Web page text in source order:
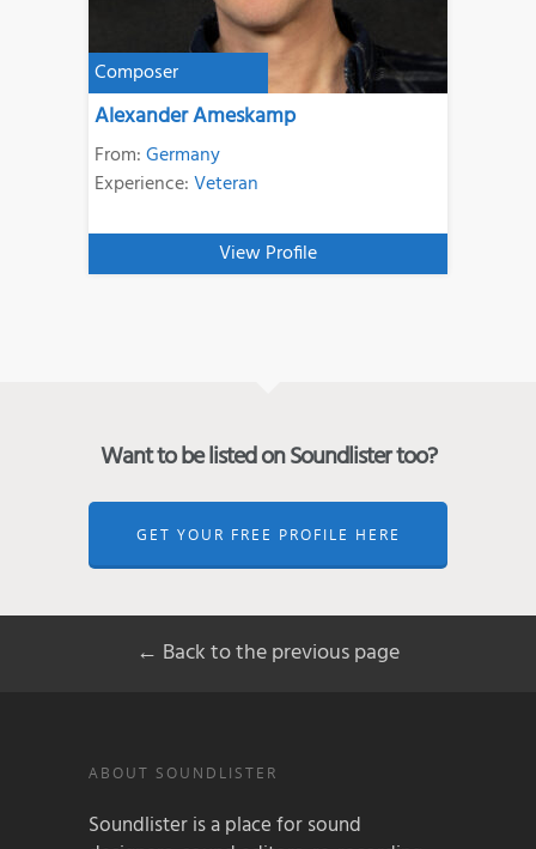
Composer
Alexander Ameskamp
From:Germany
Experience:Veteran
View Profile
Want to be listed on Soundlister too?
GET YOUR FREE PROFILE HERE
← Back to the previous page
ABOUT SOUNDLISTER
Soundlister is a place for sound